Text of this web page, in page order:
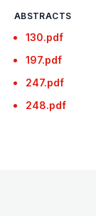
ABSTRACTS
130.pdf
197.pdf
247.pdf
248.pdf